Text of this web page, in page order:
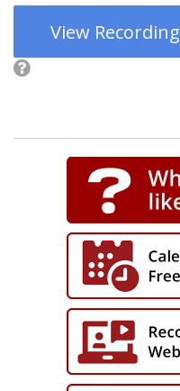
View Recording